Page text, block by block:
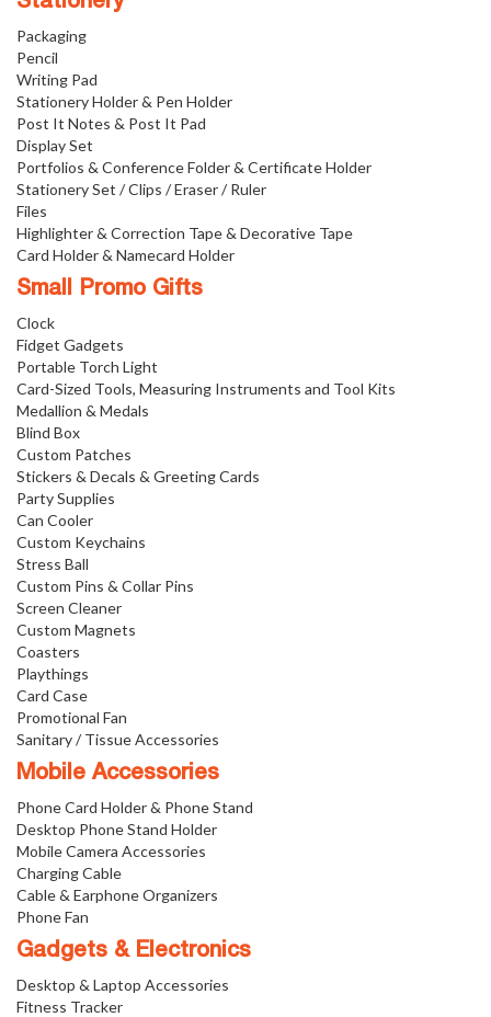
Packaging
Pencil
Writing Pad
Stationery Holder & Pen Holder
Post It Notes & Post It Pad
Display Set
Portfolios & Conference Folder & Certificate Holder
Stationery Set / Clips / Eraser / Ruler
Files
Highlighter & Correction Tape & Decorative Tape
Card Holder & Namecard Holder
Small Promo Gifts
Clock
Fidget Gadgets
Portable Torch Light
Card-Sized Tools, Measuring Instruments and Tool Kits
Medallion & Medals
Blind Box
Custom Patches
Stickers & Decals & Greeting Cards
Party Supplies
Can Cooler
Custom Keychains
Stress Ball
Custom Pins & Collar Pins
Screen Cleaner
Custom Magnets
Coasters
Playthings
Card Case
Promotional Fan
Sanitary / Tissue Accessories
Mobile Accessories
Phone Card Holder & Phone Stand
Desktop Phone Stand Holder
Mobile Camera Accessories
Charging Cable
Cable & Earphone Organizers
Phone Fan
Gadgets & Electronics
Desktop & Laptop Accessories
Fitness Tracker